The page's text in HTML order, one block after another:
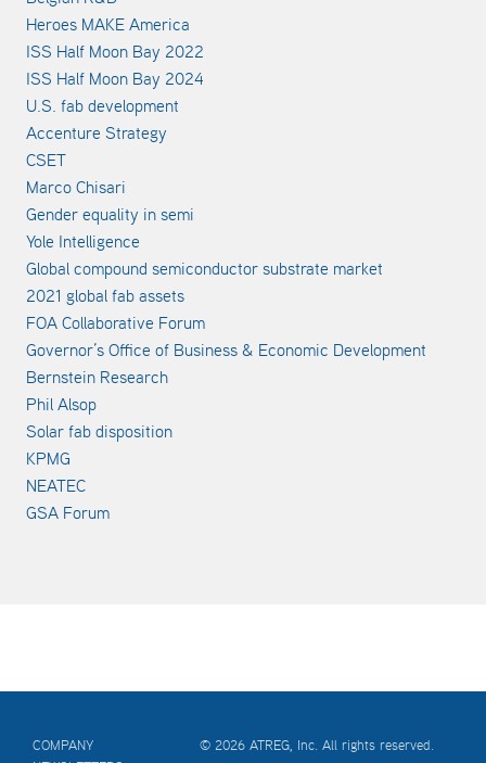
Heroes MAKE America
ISS Half Moon Bay 2022
ISS Half Moon Bay 2024
U.S. fab development
Accenture Strategy
CSET
Marco Chisari
Gender equality in semi
Yole Intelligence
Global compound semiconductor substrate market
2021 global fab assets
FOA Collaborative Forum
Governor’s Office of Business & Economic Development
Bernstein Research
Phil Alsop
Solar fab disposition
KPMG
NEATEC
GSA Forum
COMPANY
© 2026 ATREG, Inc. All rights reserved.